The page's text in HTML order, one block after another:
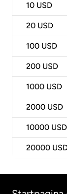
10 USD
20 USD
100 USD
200 USD
1000 USD
2000 USD
10000 USD
20000